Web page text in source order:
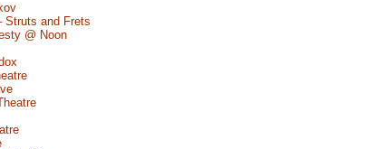
Struts and Frets
@ Noon